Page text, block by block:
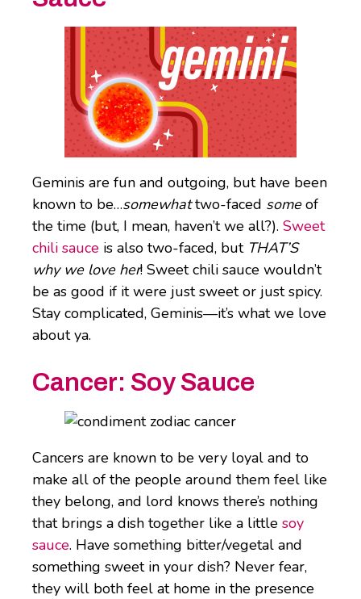
Geminis are fun and outgoing, but have been
known to be…somewhattwo-faced someof
the time (but, I mean, haven’t we all?). Sweet
chili sauce is also two-faced, but THAT’S
why we love her! Sweet chili sauce wouldn’t
be as good if it were just sweet or just spicy.
Stay complicated, Geminis—it’s what we love
about ya.
Cancer: Soy Sauce
Cancers are known to be very loyal and to
make all of the people around them feel like
they belong, and lord knows there’s nothing
that brings a dish together like a little soy
sauce. Have something bitter/vegetal and
something sweet in your dish? Never fear,
they will both feel at home in the presence